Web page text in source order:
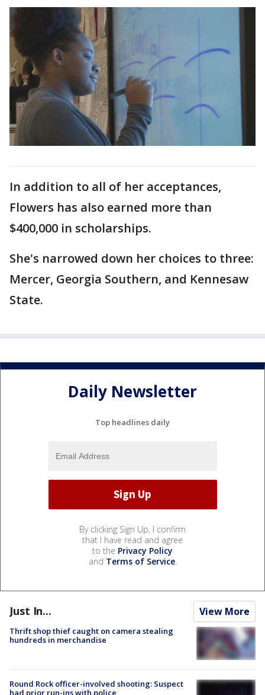
In addition to all of her acceptances,
Flowers has also earned more than
$400,000 in scholarships.
She's narrowed down her choices to three:
Mercer, Georgia Southern, and Kennesaw
State.
Daily Newsletter
Top headlines daily
By clicking Sign Up, I confirm
that I have read and agree
to the Privacy Policy
and Terms of Service.
Just In... View More
Thrift shop thief caught on camera stealing
hundreds in merchandise
Round Rock officer-involved shooting: Suspect
had prior run-ins with police